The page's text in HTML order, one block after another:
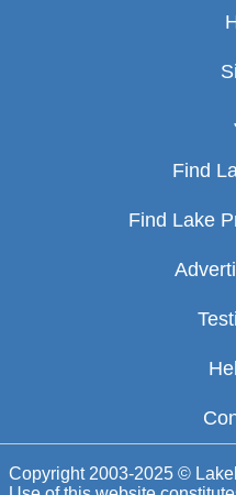
Find
Find Lake
Copyright 2003-2025 ©